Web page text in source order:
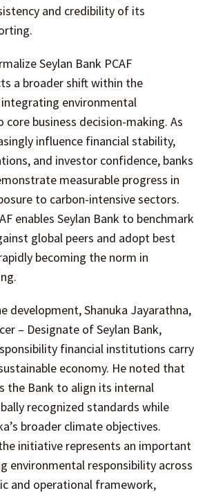
and credibility of its
Seylan Bank PCAF
a broader shift within the
environmental
business decision-making. As
influence financial stability,
and investor confidence, banks
measurable progress in
to carbon-intensive sectors.
enables Seylan Bank to benchmark
global peers and adopt best
becoming the norm in
development, Shanuka Jayarathna,
– Designate of Seylan Bank,
financial institutions carry
economy. He noted that
the Bank to align its internal
recognized standards while
broader climate objectives.
initiative represents an important
environmental responsibility across
and operational framework,